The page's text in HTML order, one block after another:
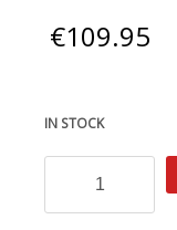
€109.95
IN STOCK
Opel
X